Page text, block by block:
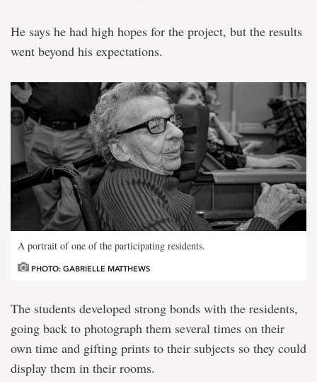
He says he had high hopes for the project, but the results
went beyond his expectations.
A portrait of one of the participating residents.
PHOTO: GABRIELLE MATTHEWS
The students developed strong bonds with the residents,
going back to photograph them several times on their
own time and gifting prints to their subjects so they could
display them in their rooms.